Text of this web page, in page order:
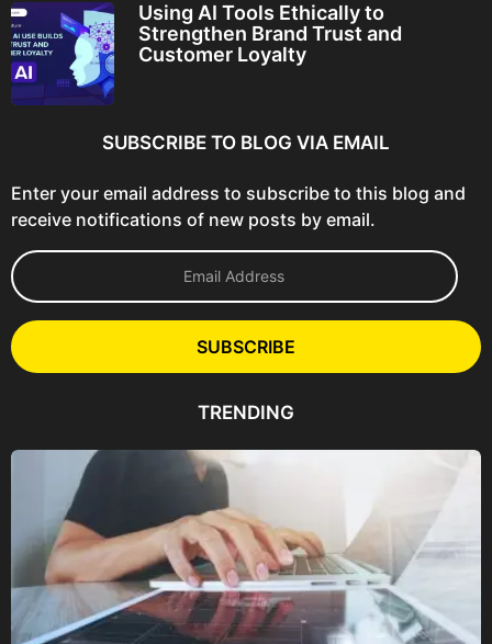
Using AI Tools Ethically to
Strengthen Brand Trust and
Customer Loyalty
SUBSCRIBE TO BLOG VIA EMAIL
Enter your email address to subscribe to this blog and
receive notifications of new posts by email.
E
m
l
A
e
SUBSCRIBE
TRENDING